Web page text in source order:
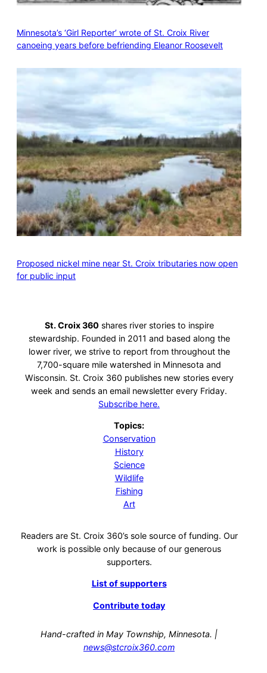
Minnesota’s ‘Girl Reporter’ wrote of St. Croix River
canoeing years before befriending Eleanor Roosevelt
Proposed nickel mine near St. Croix tributaries now open
for public input
St. Croix 360 shares river stories to inspire
stewardship. Founded in 2011 and based along the
lower river, we strive to report from throughout the
7,700-square mile watershed in Minnesota and
Wisconsin. St. Croix 360 publishes new stories every
week and sends an email newsletter every Friday.
Subscribe here.
Topics:
Conservation
History
Science
Wildlife
Fishing
Art
Readers are St. Croix 360’s sole source of funding. Our
work is possible only because of our generous
supporters.
List of supporters
Contribute today
Hand-crafted in May Township, Minnesota. |
news@stcroix360.com